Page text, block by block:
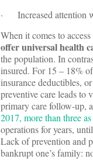
· Increased attention
When it comes to
offer universal health
the population. In
insured. For 15 – 18%
insurance deductibles,
preventive care leads to
primary care follow-up,
2017, more than three
operations for years,
Lack of prevention and
bankrupt one’s family: